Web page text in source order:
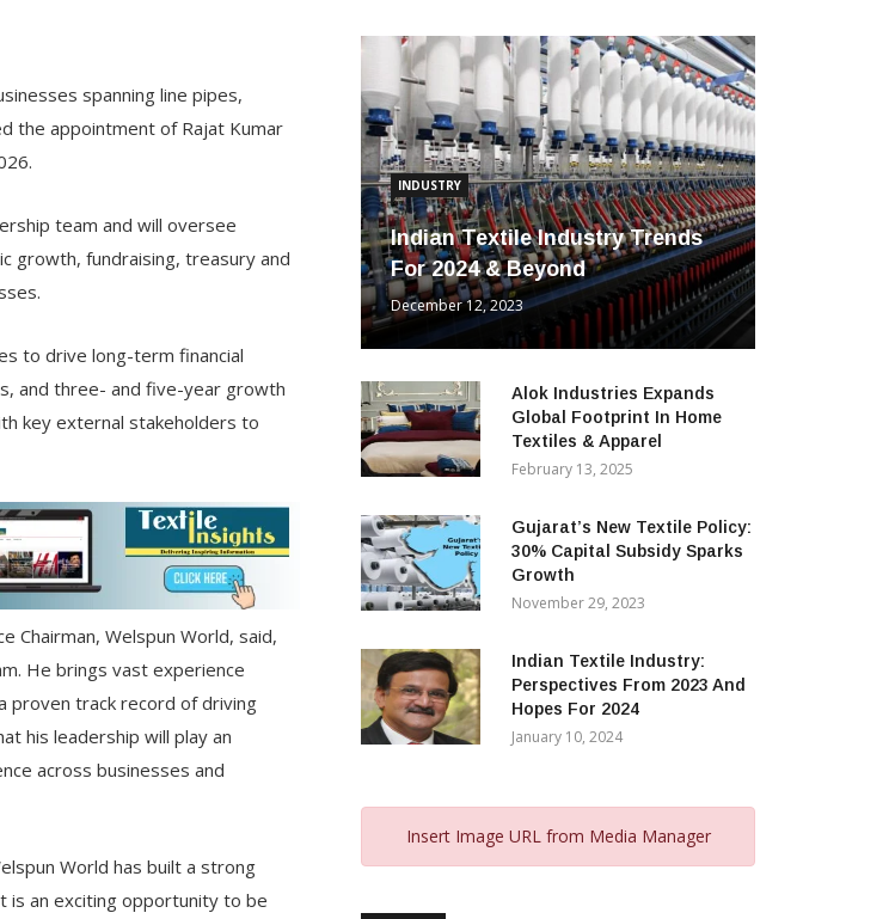
spanning line pipes,
the appointment of Rajat Kumar
team and will oversee
growth, fundraising, treasury and
to drive long-term financial
and three- and five-year growth
key external stakeholders to
Chairman, Welspun World, said,
He brings vast experience
proven track record of driving
his leadership will play an
across businesses and
World has built a strong
is an exciting opportunity to be
INDUSTRY
Indian Textile Industry Trends
For 2024 & Beyond
December 12, 2023
Alok Industries Expands
Global Footprint In Home
Textiles & Apparel
February 13, 2025
Gujarat’s New Textile Policy:
30% Capital Subsidy Sparks
Growth
November 29, 2023
Indian Textile Industry:
Perspectives From 2023 And
Hopes For 2024
January 10, 2024
Insert Image URL from Media Manager